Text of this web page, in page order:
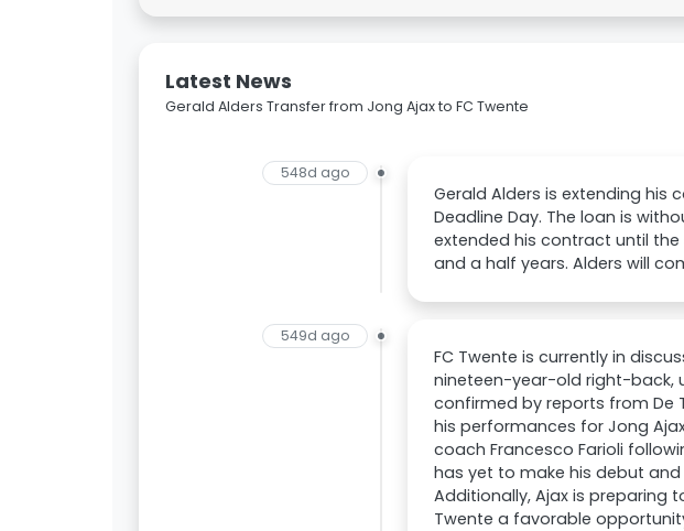
Latest News
Gerald Alders Transfer from Jong Ajax to FC Twente
548d ago
Gerald Alders is extending his
Deadline Day. The loan is
extended his contract until
and a half years. Alders will
549d ago
FC Twente is currently in
nineteen-year-old right-back,
confirmed by reports from De
his performances for Jong
coach Francesco Farioli
has yet to make his debut
Additionally, Ajax is preparing
Twente a favorable